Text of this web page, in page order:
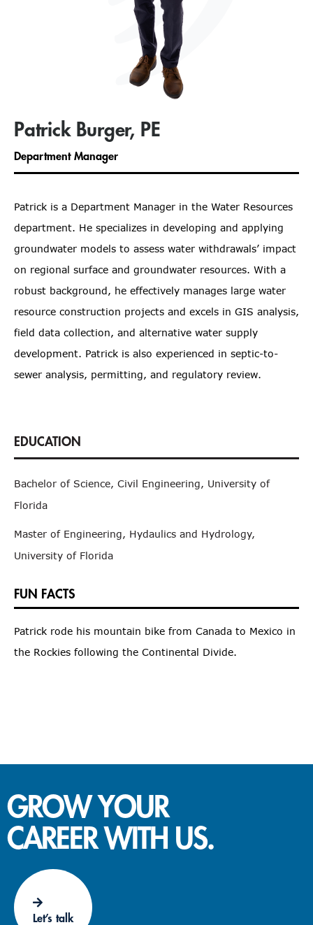
Patrick Burger, PE
Department Manager
Patrick is a Department Manager in the Water Resources
department. He specializes in developing and applying
groundwater models to assess water withdrawals’ impact
on regional surface and groundwater resources. With a
robust background, he effectively manages large water
resource construction projects and excels in GIS analysis,
field data collection, and alternative water supply
development. Patrick is also experienced in septic-to-
sewer analysis, permitting, and regulatory review.
Bachelor of Science, Civil Engineering, University of
Florida
Master of Engineering, Hydaulics and Hydrology,
University of Florida
FUN FACTS
Patrick rode his mountain bike from Canada to Mexico in
the Rockies following the Continental Divide.
GROW YOUR
CAREER WITH US.
Let’s talk